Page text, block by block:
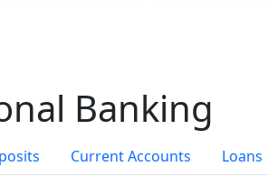
Banking
Current Accounts Loans